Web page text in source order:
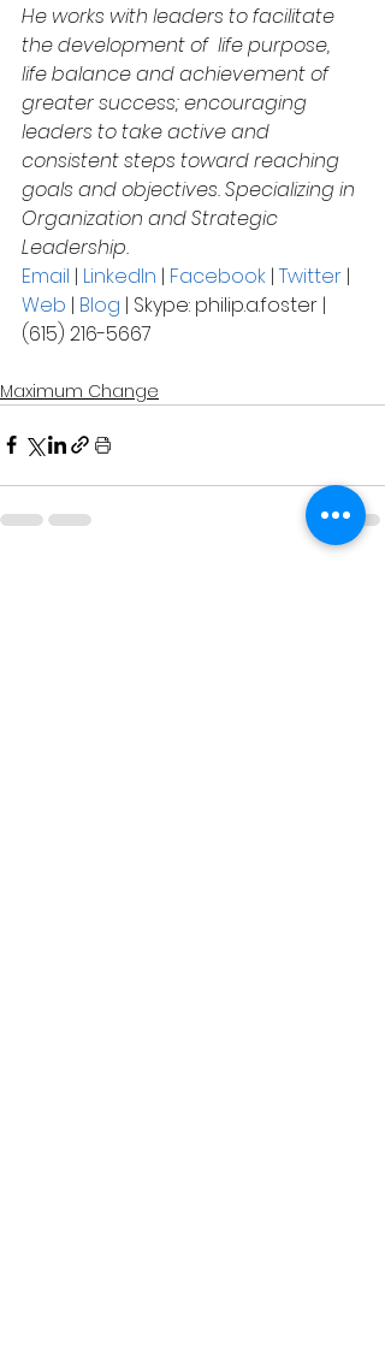
He works with leaders to facilitate
the development of  life purpose,
life balance and achievement of
greater success; encouraging
leaders to take active and
consistent steps toward reaching
goals and objectives. Specializing in
Organization and Strategic
Leadership.
Email | LinkedIn | Facebook | Twitter |
Web | Blog | Skype: philip.a.foster |
(615) 216-5667
Maximum Change